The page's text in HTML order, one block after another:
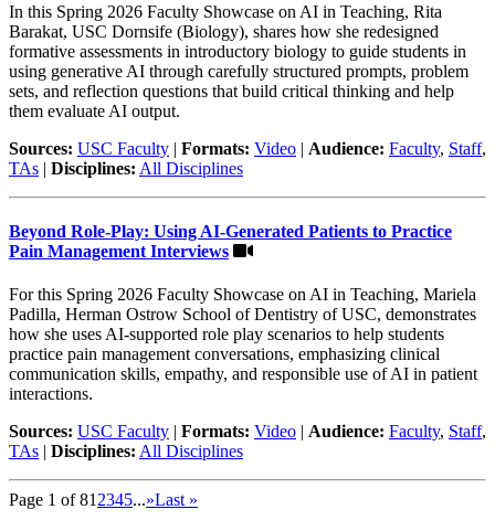
In this Spring 2026 Faculty Showcase on AI in Teaching, Rita
Barakat, USC Dornsife (Biology), shares how she redesigned
formative assessments in introductory biology to guide students in
using generative AI through carefully structured prompts, problem
sets, and reflection questions that build critical thinking and help
them evaluate AI output.
Sources: USC Faculty | Formats: Video | Audience: Faculty, Staff,
TAs | Disciplines: All Disciplines
Beyond Role-Play: Using AI-Generated Patients to Practice
Pain Management Interviews
For this Spring 2026 Faculty Showcase on AI in Teaching, Mariela
Padilla, Herman Ostrow School of Dentistry of USC, demonstrates
how she uses AI-supported role play scenarios to help students
practice pain management conversations, emphasizing clinical
communication skills, empathy, and responsible use of AI in patient
interactions.
Sources: USC Faculty | Formats: Video | Audience: Faculty, Staff,
TAs | Disciplines: All Disciplines
Page 1 of 81 2345...»Last »